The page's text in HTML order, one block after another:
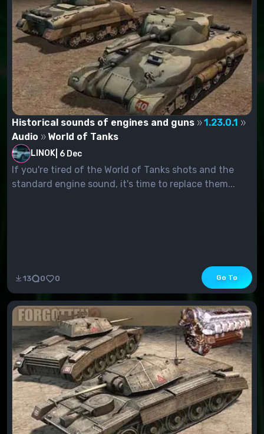
Historical sounds of engines and guns
1.23.0.1
Audio
World of Tanks
LINOK 6 Dec
If you're tired of the World of Tanks shots and the
standard engine sound, it's time to replace them...
13 0 0 Go To